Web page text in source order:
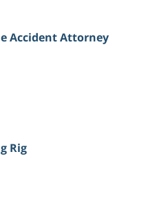
Accident Attorney
Rig